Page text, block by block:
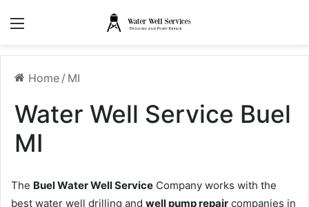
Home / MI
Water Well Service Buel
MI
The Buel Water Well Service Company works with the
best water well drilling and well pump repair companies in